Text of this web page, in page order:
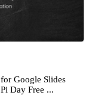
Google Slides
Day Free ...